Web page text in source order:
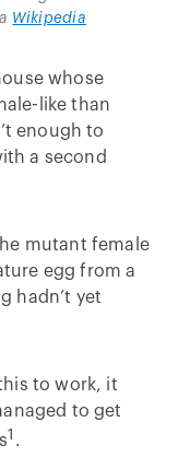
Wikipedia
whose
like than
enough to
a second
mutant female
egg from a
hadn’t yet
to work, it
to get
1 .